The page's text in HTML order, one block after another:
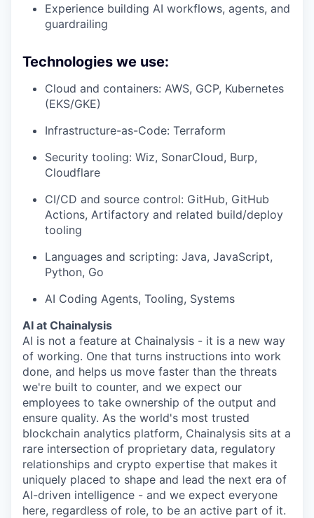
Experience building AI workflows, agents, and
guardrailing
Technologies we use:
Cloud and containers: AWS, GCP, Kubernetes
(EKS/GKE)
Infrastructure-as-Code: Terraform
Security tooling: Wiz, SonarCloud, Burp,
Cloudflare
CI/CD and source control: GitHub, GitHub
Actions, Artifactory and related build/deploy
tooling
Languages and scripting: Java, JavaScript,
Python, Go
AI Coding Agents, Tooling, Systems
AI at Chainalysis
AI is not a feature at Chainalysis - it is a new way
of working. One that turns instructions into work
done, and helps us move faster than the threats
we're built to counter, and we expect our
employees to take ownership of the output and
ensure quality. As the world's most trusted
blockchain analytics platform, Chainalysis sits at a
rare intersection of proprietary data, regulatory
relationships and crypto expertise that makes it
uniquely placed to shape and lead the next era of
AI-driven intelligence - and we expect everyone
here, regardless of role, to be an active part of it.